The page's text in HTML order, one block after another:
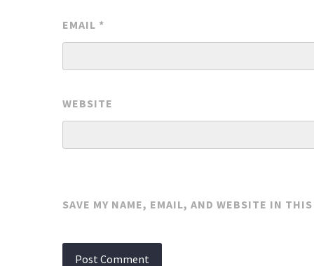
EMAIL *
WEBSITE
SAVE MY NAME, EMAIL, AND WEBSITE IN